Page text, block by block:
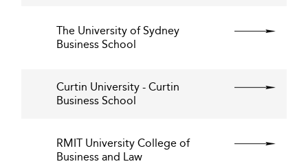
The University of Sydney
Business School
Curtin University - Curtin
Business School
RMIT University College of
Business and Law